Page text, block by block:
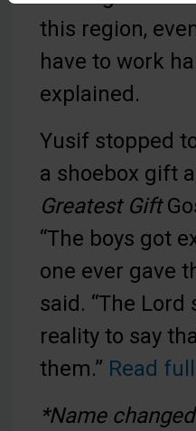
this region,
have to work
explained.
Yusif stopped
a shoebox gift
Greatest Gift
“The boys got
one ever gave
said. “The
reality to say
them.” Read
*Name